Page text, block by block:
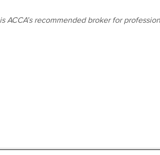
ACCA’s recommended broker for